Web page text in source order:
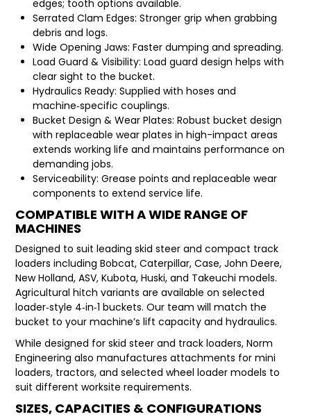
edges; tooth options available.
Serrated Clam Edges: Stronger grip when grabbing
debris and logs.
Wide Opening Jaws: Faster dumping and spreading.
Load Guard & Visibility: Load guard design helps with
clear sight to the bucket.
Hydraulics Ready: Supplied with hoses and
machine‑specific couplings.
Bucket Design & Wear Plates: Robust bucket design
with replaceable wear plates in high-impact areas
extends working life and maintains performance on
demanding jobs.
Serviceability: Grease points and replaceable wear
components to extend service life.
COMPATIBLE WITH A WIDE RANGE OF
MACHINES
Designed to suit leading skid steer and compact track
loaders including Bobcat, Caterpillar, Case, John Deere,
New Holland, ASV, Kubota, Huski, and Takeuchi models.
Agricultural hitch variants are available on selected
loader‑style 4‑in‑1 buckets. Our team will match the
bucket to your machine’s lift capacity and hydraulics.
While designed for skid steer and track loaders, Norm
Engineering also manufactures attachments for mini
loaders, tractors, and selected wheel loader models to
suit different worksite requirements.
SIZES, CAPACITIES & CONFIGURATIONS